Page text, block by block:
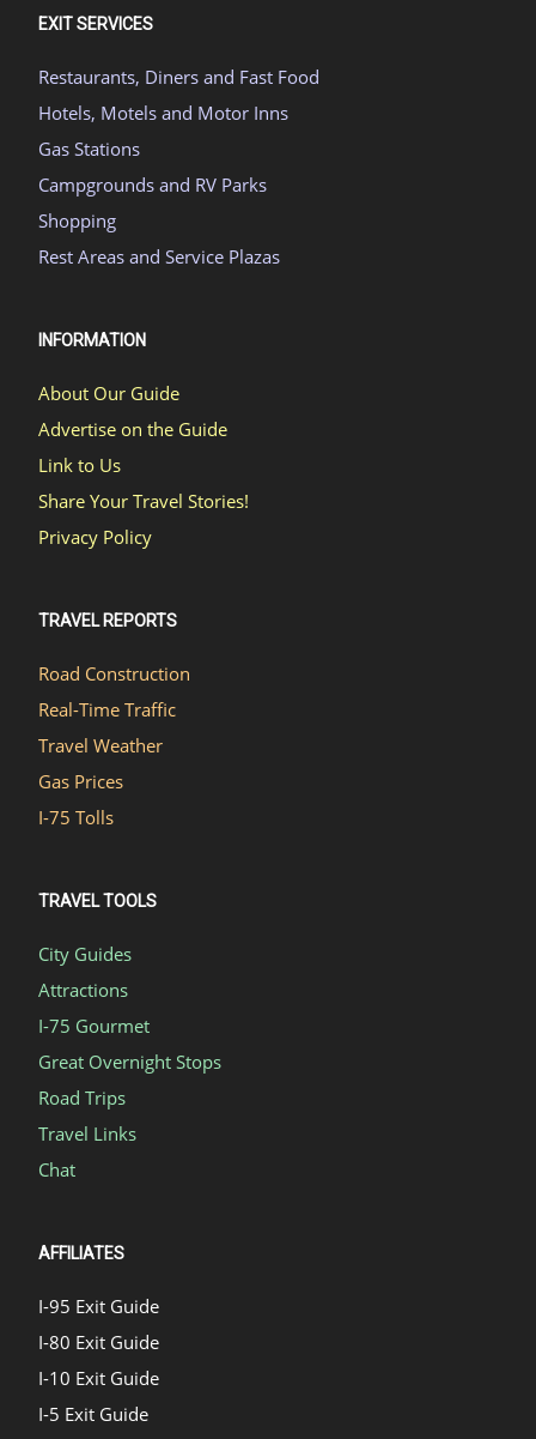
EXIT SERVICES
Restaurants, Diners and Fast Food
Hotels, Motels and Motor Inns
Gas Stations
Campgrounds and RV Parks
Shopping
Rest Areas and Service Plazas
INFORMATION
About Our Guide
Advertise on the Guide
Link to Us
Share Your Travel Stories!
Privacy Policy
TRAVEL REPORTS
Road Construction
Real-Time Traffic
Travel Weather
Gas Prices
I-75 Tolls
TRAVEL TOOLS
City Guides
Attractions
I-75 Gourmet
Great Overnight Stops
Road Trips
Travel Links
Chat
AFFILIATES
I-95 Exit Guide
I-80 Exit Guide
I-10 Exit Guide
I-5 Exit Guide